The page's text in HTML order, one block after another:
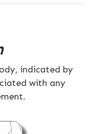
indicated by
with any